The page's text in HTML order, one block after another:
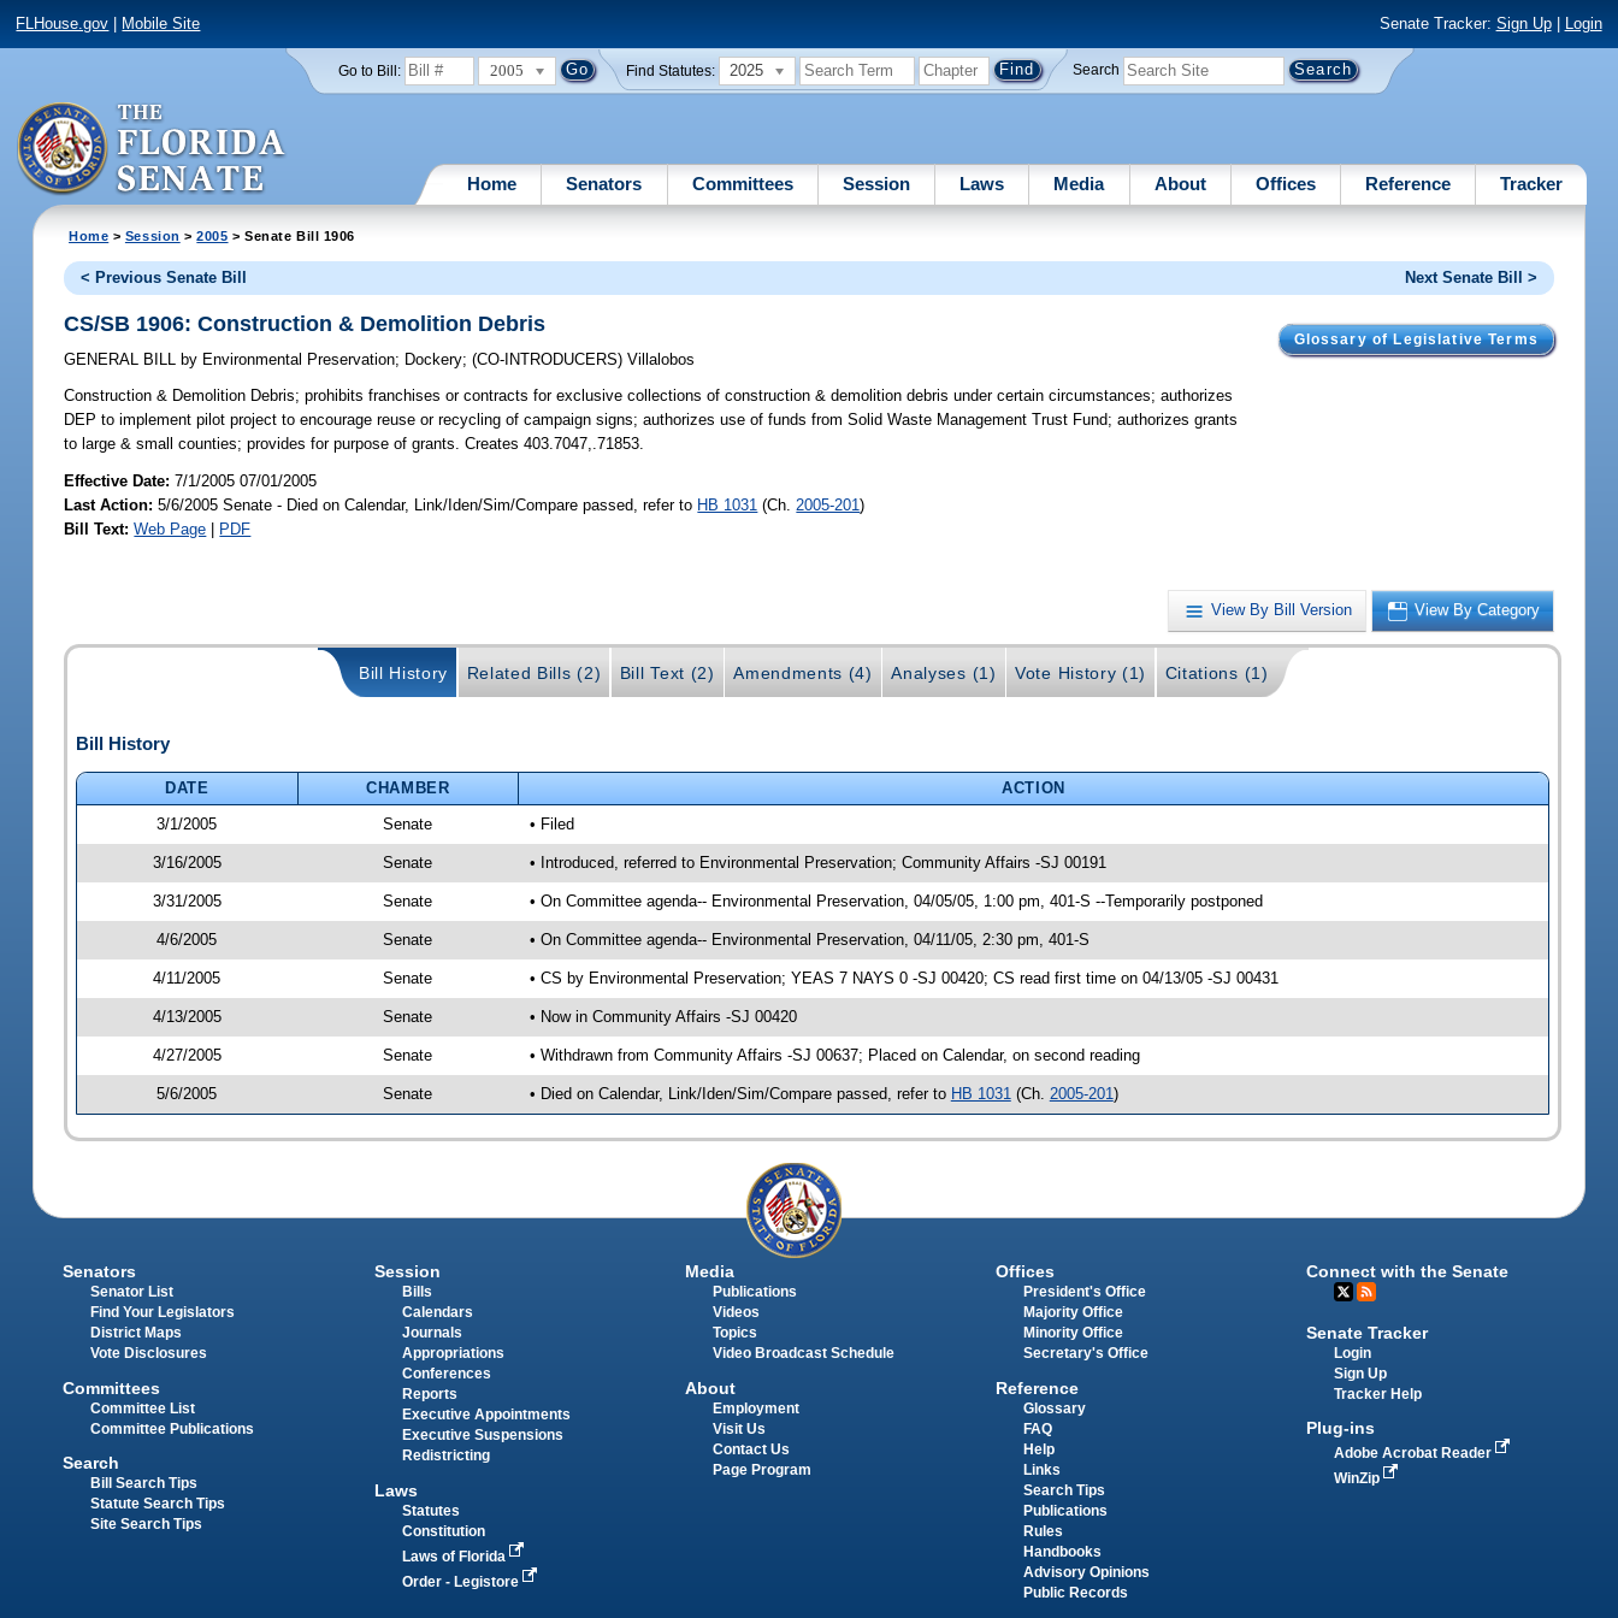
FLHouse.gov Mobile Site Senate Tracker: Sign Up| Login
Go to Bill: 2005 Find Statutes: 2025 Search
Home Senators Committees Session Laws Media About Offices Reference Tracker
Home > Session >2005 > Senate Bill 1906
< Previous Senate Bill Next Senate Bill >
Glossary of Legislative Terms
CS/SB 1906: Construction & Demolition Debris
GENERAL BILL by Environmental Preservation; Dockery;(CO-INTRODUCERS)Villalobos
Construction & Demolition Debris; prohibits franchises or contracts for exclusive collections of construction & demolition debris under certain circumstances; authorizes
DEP to implement pilot project to encourage reuse or recycling of campaign signs; authorizes use of funds from Solid Waste Management Trust Fund; authorizes grants
to large & small counties; provides for purpose of grants. Creates 403.7047,.71853.
Effective Date:7/1/2005 07/01/2005
Last Action: 5/6/2005 Senate - Died on Calendar, Link/Iden/Sim/Compare passed, refer to HB 1031 (Ch. 2005-201)
Bill Text: Web Page | PDF
View By Bill Version View By Category
Bill History Related Bills (2) Bill Text (2) Amendments (4) Analyses (1) Vote History (1) Citations (1)
Bill History
DATE CHAMBER
ACTION
3/1/2005
Senate • Filed
3/16/2005 Senate • Introduced, referred to Environmental Preservation; Community Affairs -SJ 00191
3/31/2005 Senate • On Committee agenda-- Environmental Preservation, 04/05/05, 1:00 pm, 401-S --Temporarily postponed
4/6/2005 Senate • On Committee agenda-- Environmental Preservation, 04/11/05, 2:30 pm, 401-S
4/11/2005 Senate • CS by Environmental Preservation; YEAS 7 NAYS 0 -SJ 00420; CS read first time on 04/13/05 -SJ 00431
4/13/2005 Senate • Now in Community Affairs -SJ 00420
4/27/2005 Senate • Withdrawn from Community Affairs -SJ 00637; Placed on Calendar, on second reading
5/6/2005 Senate • Died on Calendar, Link/Iden/Sim/Compare passed, refer to HB 1031 (Ch. 2005-201 )
Senators
Senator List
Find Your Legislators
District Maps
Vote Disclosures
Committees
Committee List
Committee Publications
Search
Bill Search Tips
Statute Search Tips
Site Search Tips
Session
Bills
Calendars
Journals
Appropriations
Conferences
Reports
Executive Appointments
Executive Suspensions
Redistricting
Laws
Statutes
Constitution
Laws of Florida
Order - Legistore
Media
Publications
Videos
Topics
Video Broadcast Schedule
About
Employment
Visit Us
Contact Us
Page Program
Offices
President's Office
Majority Office
Minority Office
Secretary's Office
Reference
Glossary
FAQ
Help
Links
Search Tips
Publications
Rules
Handbooks
Advisory Opinions
Public Records
Connect with the Senate
Senate Tracker
Login
Sign Up
Tracker Help
Plug-ins
Adobe Acrobat Reader
WinZip